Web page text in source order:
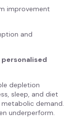
improvement
and
depletion
sleep, and diet
demand.
underperform.